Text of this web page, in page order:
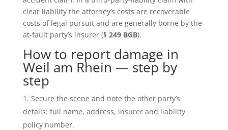
clear liability the attorney’s costs are recoverable
costs of legal pursuit and are generally borne by the
at-fault party’s insurer (§ 249 BGB).
How to report damage in
Weil am Rhein — step by
step
Secure the scene and note the other party’s
details: full name, address, insurer and liability
policy number.